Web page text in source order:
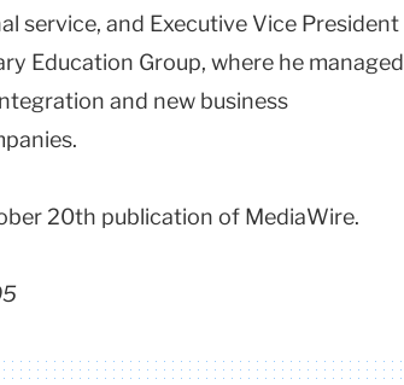
service, and Executive Vice President
Education Group, where he managed
and new business
20th publication of MediaWire.